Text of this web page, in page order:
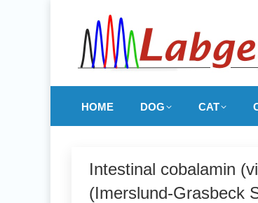
HOME DOG CAT
Intestinal cobalamin
(Imerslund-Grasbeck